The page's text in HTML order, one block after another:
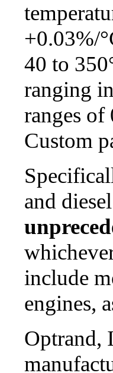
+0.03%/
40 to
ranging
ranges
Custom
and
include
engines,
Optrand,